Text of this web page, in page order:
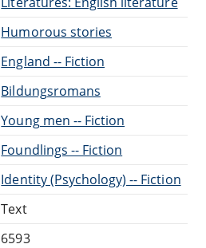
Humorous stories
England -- Fiction
Bildungsromans
Young men -- Fiction
Foundlings -- Fiction
Identity (Psychology) -- Fiction
Text
6593